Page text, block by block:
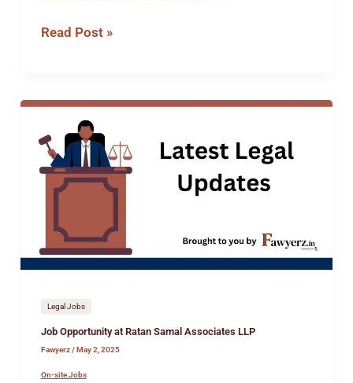
Read Post »
Legal Jobs
Job Opportunity at Ratan Samal Associates LLP
Fawyerz/May 2, 2025
On-site Jobs
Job
Opportunity
at
Ratan
Samal
LLP